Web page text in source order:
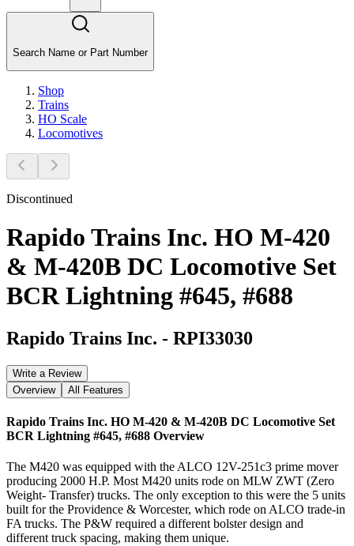
Search Name or Part Number
Shop
Trains
HO Scale
Locomotives
Discontinued
Rapido Trains Inc. HO M-420
& M-420B DC Locomotive Set
BCR Lightning #645, #688
Rapido Trains Inc. - RPI33030
Write a Review
Overview
All Features
Rapido Trains Inc. HO M-420 & M-420B DC Locomotive Set
BCR Lightning #645, #688 Overview
The M420 was equipped with the ALCO 12V-251c3 prime mover
producing 2000 H.P. Most M420 units rode on MLW ZWT (Zero
Weight- Transfer) trucks. The only exception to this were the 5 units
built for the Providence & Worcester, which rode on ALCO trade-in
FA trucks. The P&W required a different bolster design and
different truck spacing, making them unique.